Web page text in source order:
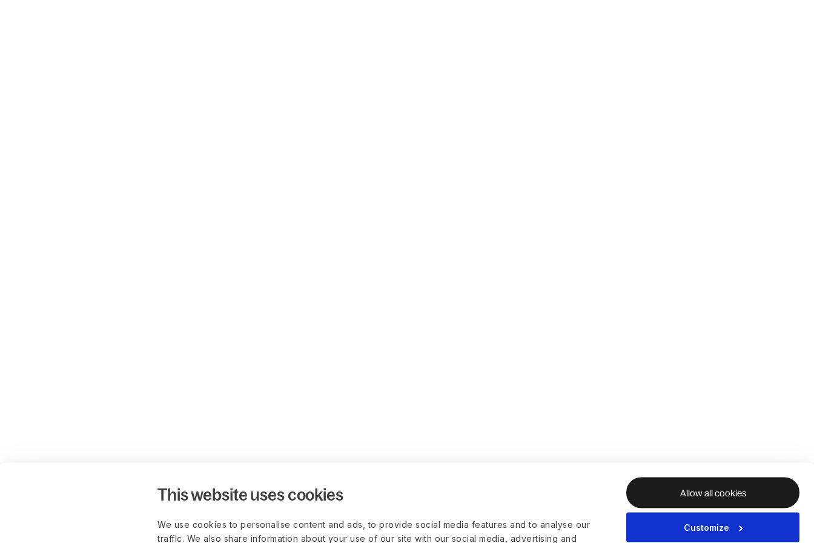
This website uses cookies
We use cookies to personalise content and ads, to provide social media features and to analyse our
traffic. We also share information about your use of our site with our social media, advertising and
Allow all cookies
Customize